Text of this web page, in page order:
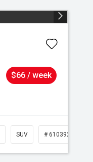
$66 / week
SUV # 61039259